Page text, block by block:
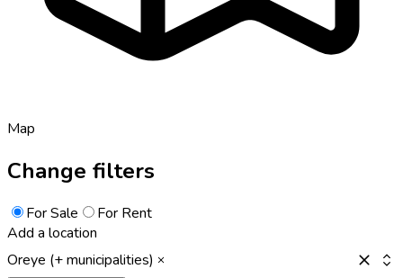
Map
Change filters
For Sale
For Rent
Add a location
Oreye (+ municipalities)